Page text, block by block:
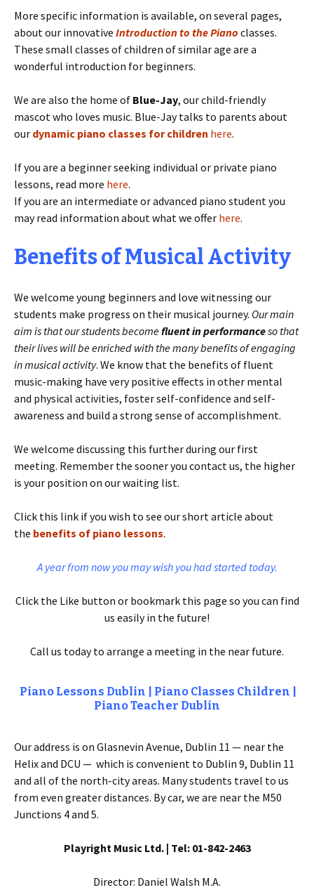
More specific information is available, on several pages,
about our innovative Introduction to the Piano classes.
These small classes of children of similar age are a
wonderful introduction for beginners.
We are also the home of Blue-Jay, our child-friendly
mascot who loves music. Blue-Jay talks to parents about
our dynamic piano classes for children here.
If you are a beginner seeking individual or private piano
lessons, read more here.
If you are an intermediate or advanced piano student you
may read information about what we offer here.
Benefits of Musical Activity
We welcome young beginners and love witnessing our
students make progress on their musical journey. Our main
aim is that our students becomefluent in performanceso that
their lives will be enriched with the many benefits of engaging
in musical activity. We know that the benefits of fluent
music-making have very positive effects in other mental
and physical activities, foster self-confidence and self-
awareness and build a strong sense of accomplishment.
We welcome discussing this further during our first
meeting. Remember the sooner you contact us, the higher
is your position on our waiting list.
Click this link if you wish to see our short article about
the benefits of piano lessons.
A year from now you may wish you had started today.
Click the Like button or bookmark this page so you can find
us easily in the future!
Call us today to arrange a meeting in the near future.
Piano Lessons Dublin | Piano Classes Children |
Piano Teacher Dublin
Our address is on Glasnevin Avenue, Dublin 11 — near the
Helix and DCU — which is convenient to Dublin 9, Dublin 11
and all of the north-city areas. Many students travel to us
from even greater distances. By car, we are near the M50
Junctions 4 and 5.
Playright Music Ltd. | Tel: 01-842-2463
Director: Daniel Walsh M.A.